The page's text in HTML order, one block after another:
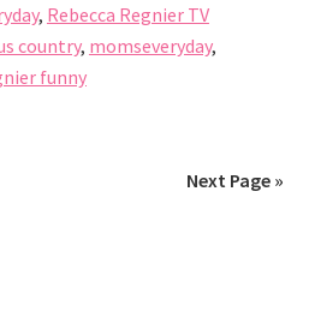
, Rebecca Regnier TV
country, momseveryday,
funny
Next Page »